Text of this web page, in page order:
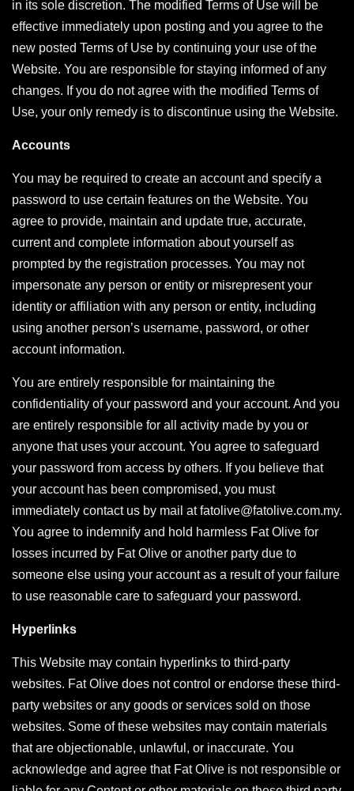
in its sole discretion. The modified Terms of Use will be
effective immediately upon posting and you agree to the
new posted Terms of Use by continuing your use of the
Website. You are responsible for staying informed of any
changes. If you do not agree with the modified Terms of
Use, your only remedy is to discontinue using the Website.
Accounts
You may be required to create an account and specify a
password to use certain features on the Website. You
agree to provide, maintain and update true, accurate,
current and complete information about yourself as
prompted by the registration processes. You may not
impersonate any person or entity or misrepresent your
identity or affiliation with any person or entity, including
using another person’s username, password, or other
account information.
You are entirely responsible for maintaining the
confidentiality of your password and your account. And you
are entirely responsible for all activity made by you or
anyone that uses your account. You agree to safeguard
your password from access by others. If you believe that
your account has been compromised, you must
immediately contact us by mail at fatolive@fatolive.com.my.
You agree to indemnify and hold harmless Fat Olive for
losses incurred by Fat Olive or another party due to
someone else using your account as a result of your failure
to use reasonable care to safeguard your password.
Hyperlinks
This Website may contain hyperlinks to third-party
websites. Fat Olive does not control or endorse these third-
party websites or any goods or services sold on those
websites. Some of these websites may contain materials
that are objectionable, unlawful, or inaccurate. You
acknowledge and agree that Fat Olive is not responsible or